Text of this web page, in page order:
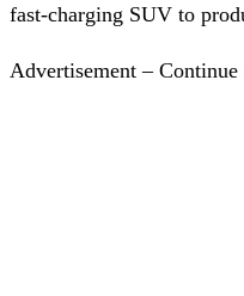
fast-charging SUV to
Advertisement –